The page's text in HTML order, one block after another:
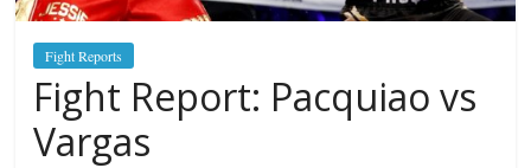
Fight Reports
Fight Report: Pacquiao vs
Vargas